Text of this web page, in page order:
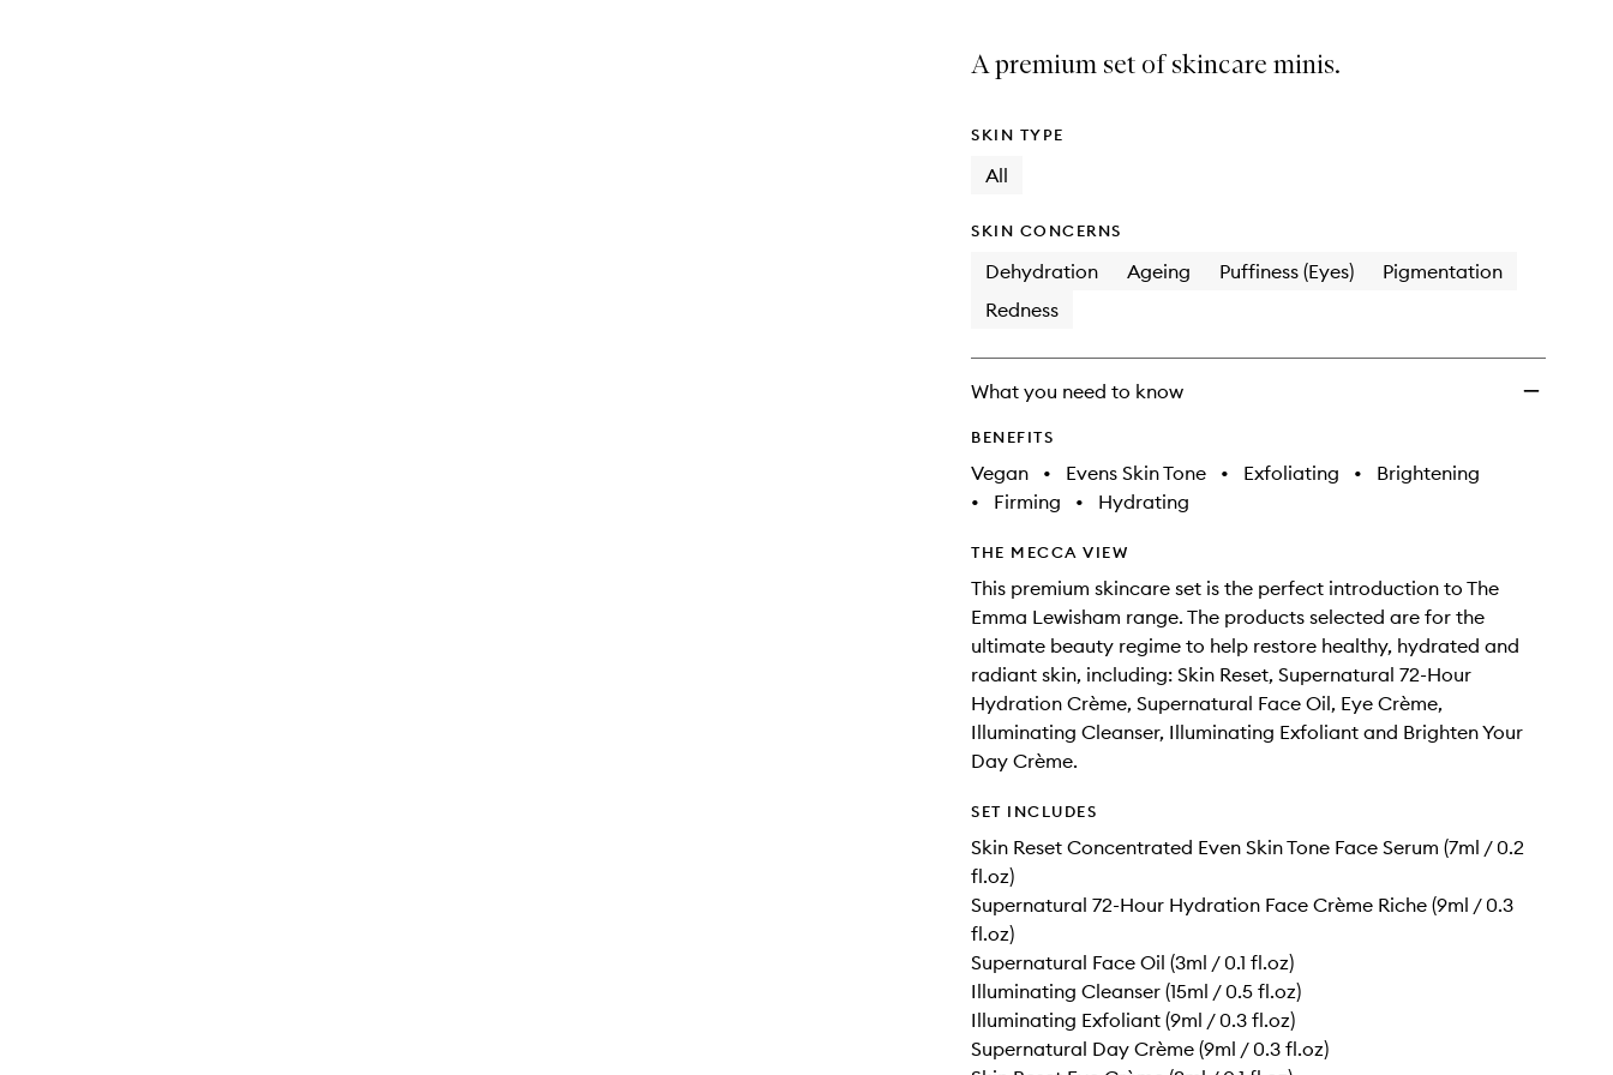
A premium set of skincare minis.
SKIN TYPE
All
SKIN CONCERNS
Dehydration Ageing Puffiness (Eyes)
Pigmentation
Redness
What you need to know
BENEFITS
Vegan • Evens Skin Tone • Exfoliating •
Brightening
•
Firming • Hydrating
THE MECCA VIEW
This premium skincare set is the perfect introduction to The
Emma Lewisham range. The products selected are for the
ultimate beauty regime to help restore healthy, hydrated and
radiant skin, including: Skin Reset, Supernatural 72-Hour
Hydration Crème, Supernatural Face Oil, Eye Crème,
Illuminating Cleanser, Illuminating Exfoliant and Brighten Your
Day Crème.
SET INCLUDES
Skin Reset Concentrated Even Skin Tone Face Serum (7ml / 0.2
fl.oz)
Supernatural 72-Hour Hydration Face Crème Riche (9ml / 0.3
fl.oz)
Supernatural Face Oil (3ml / 0.1 fl.oz)
Illuminating Cleanser (15ml / 0.5 fl.oz)
Illuminating Exfoliant (9ml / 0.3 fl.oz)
Supernatural Day Crème (9ml / 0.3 fl.oz)